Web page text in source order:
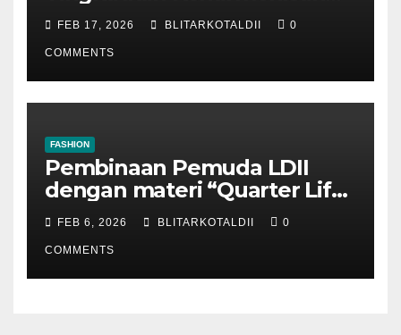
dan Keromantisan Pasutri
FEB 17, 2026 BLITARKOTALDII 0
COMMENTS
FASHION
Pembinaan Pemuda LDII
dengan materi “Quarter Life
Crisis”
FEB 6, 2026 BLITARKOTALDII 0
COMMENTS